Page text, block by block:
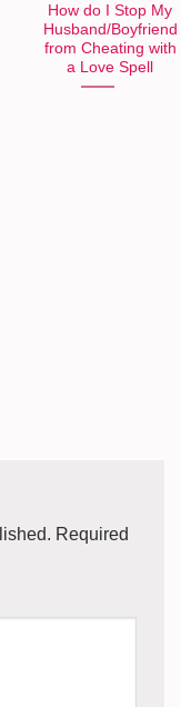
How do I Stop My
Husband/Boyfriend
from Cheating with
a Love Spell
Required